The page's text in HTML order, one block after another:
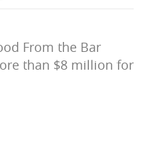
From the Bar
than $8 million for